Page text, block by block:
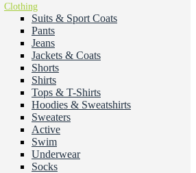
Clothing
Suits & Sport Coats
Pants
Jeans
Jackets & Coats
Shorts
Shirts
Tops & T-Shirts
Hoodies & Sweatshirts
Sweaters
Active
Swim
Underwear
Socks